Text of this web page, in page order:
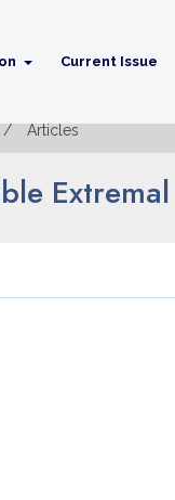
Current Issue
Articles